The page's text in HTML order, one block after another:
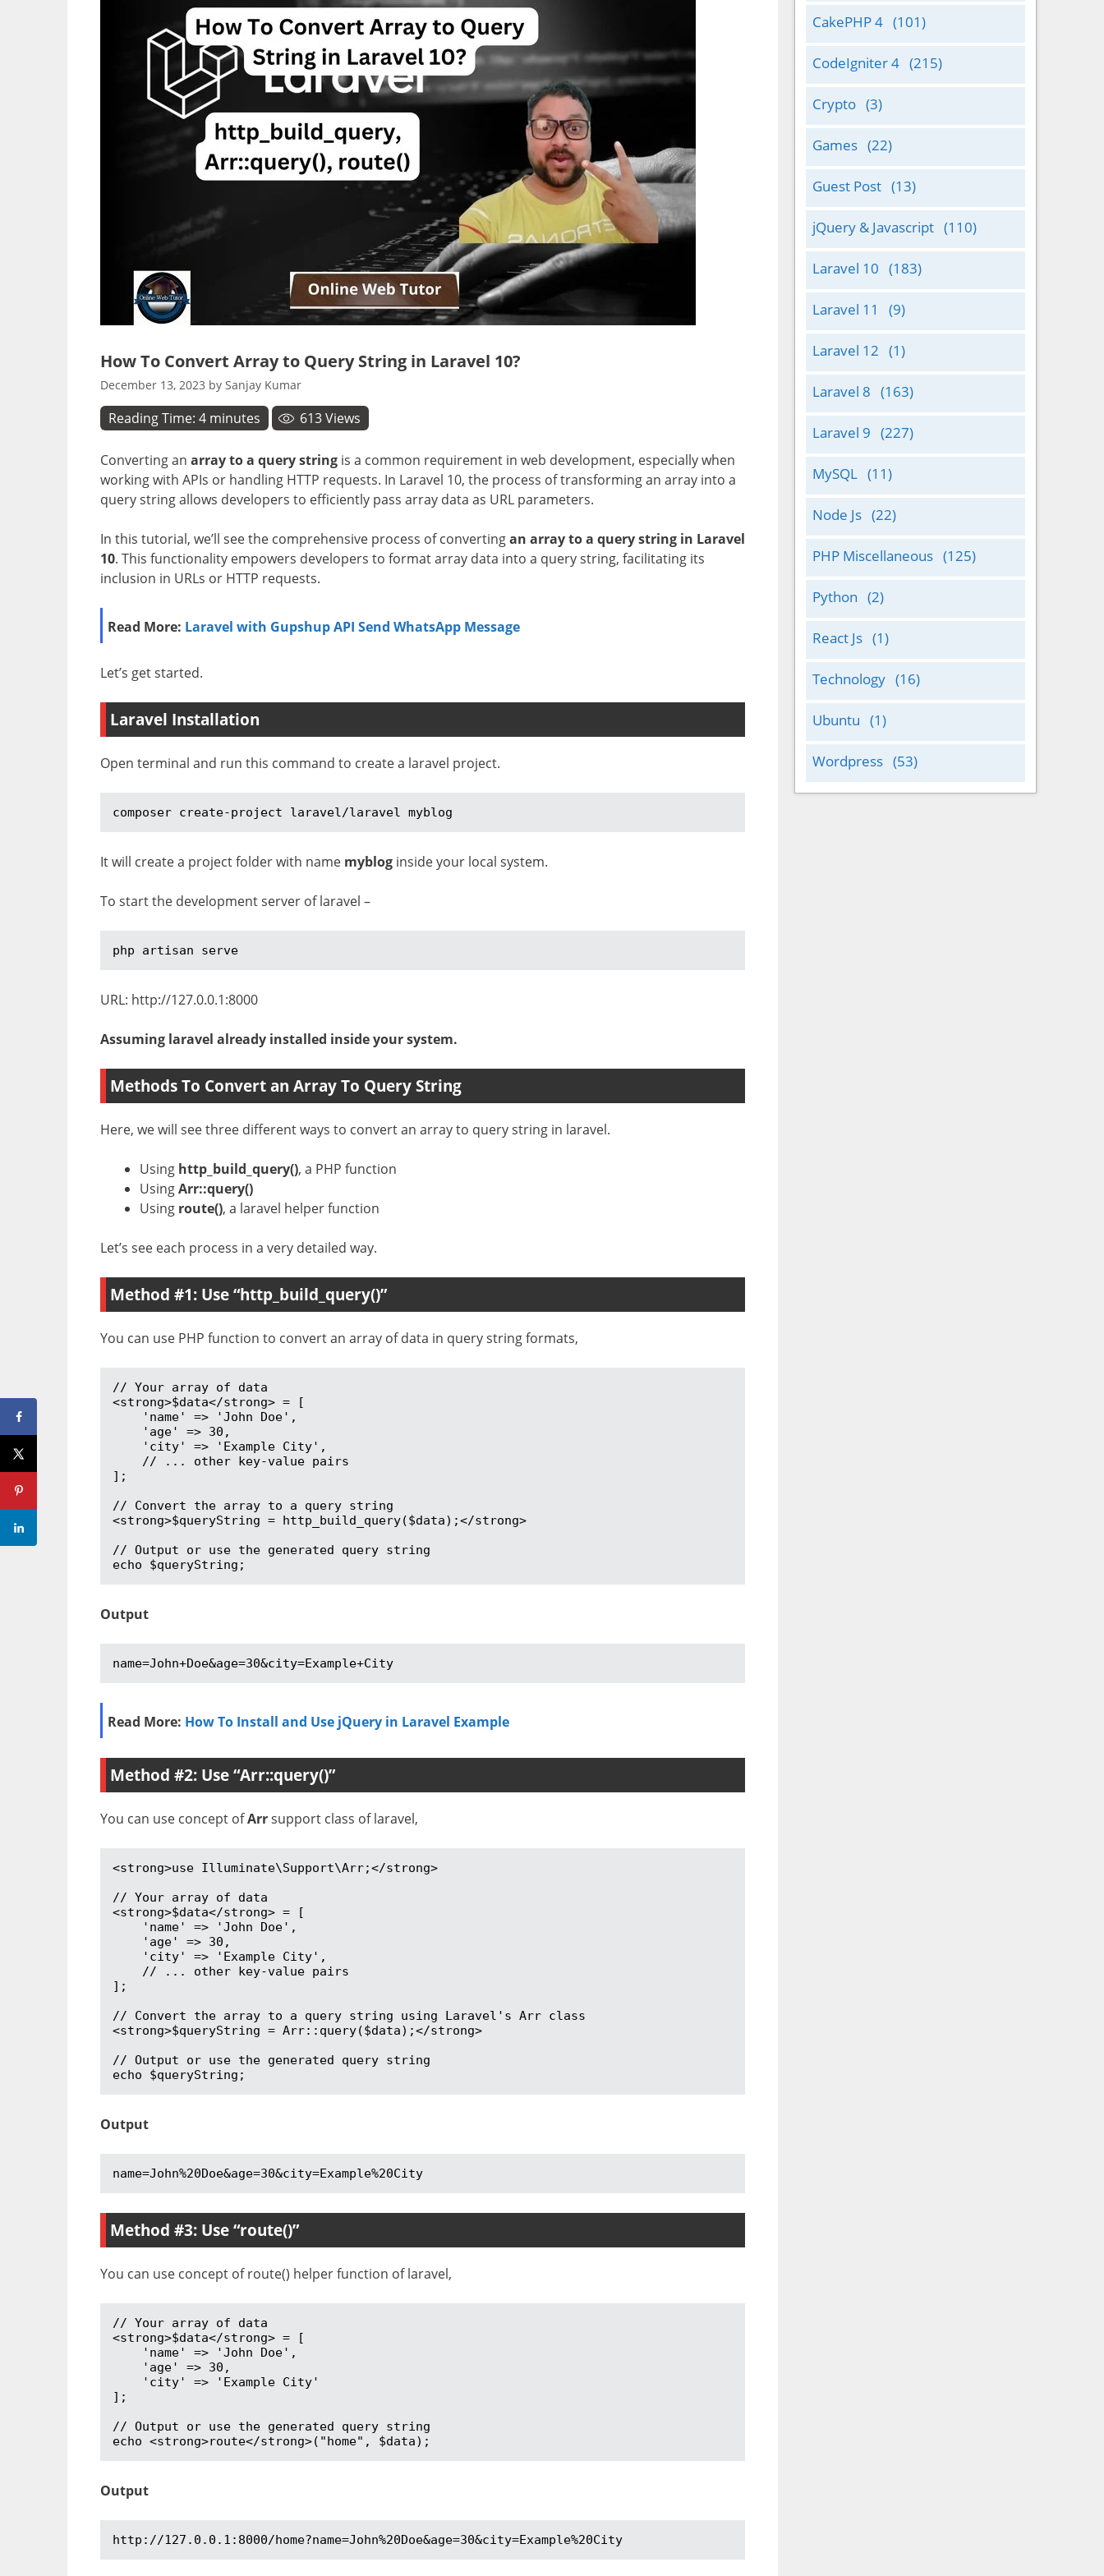
How To Convert Array to Query String in Laravel 10?
December 13, 2023 by Sanjay Kumar
Reading Time: 4 minutes 613Views
Converting an array to a query string is a common requirement in web development, especially when
working with APIs or handling HTTP requests. In Laravel 10, the process of transforming an array into a
query string allows developers to efficiently pass array data as URL parameters.
In this tutorial, we’ll see the comprehensive process of convertingan array to a query string in Laravel
10. This functionality empowers developers to format array data into a query string, facilitating its
inclusion in URLs or HTTP requests.
Read More: Laravel with Gupshup API Send WhatsApp Message
Let’s get started.
Laravel Installation
Open terminal and run this command to create a laravel project.
composer create-project laravel/laravel myblog
It will create a project folder with name myblog inside your local system.
To start the development server of laravel –
php artisan serve
URL: http://127.0.0.1:8000
Assuming laravel already installed inside your system.
Methods To Convert an Array To Query String
Here, we will see three different ways to convert an array to query string in laravel.
Using http_build_query(), a PHP function
UsingArr::query()
Using route(), a laravel helper function
Let’s see each process in a very detailed way.
Method #1: Use “http_build_query()”
You can use PHP function to convert an array of data in query string formats,
// Your array of data
<strong>$data</strong> = [
];
// Convert the array to a query string
<strong>$queryString = http_build_query($data);</strong>
// Output or use the generated query string
echo $queryString;
Output
name=John+Doe&age=30&city=Example+City
Read More: How To Install and Use jQuery in Laravel Example
Method #2: Use “Arr::query()”
You can use concept ofArrsupport class of laravel,
<strong>use Illuminate\Support\Arr;</strong>
// Your array of data
<strong>$data</strong> = [
];
// Convert the array to a query string using Laravel's Arr class
<strong>$queryString = Arr::query($data);</strong>
// Output or use the generated query string
echo $queryString;
Output
name=John%20Doe&age=30&city=Example%20City
Method #3: Use “route()”
You can use concept of route() helper function of laravel,
// Your array of data
<strong>$data</strong> = [
];
// Output or use the generated query string
echo <strong>route</strong>("home", $data);
Output
http://127.0.0.1:8000/home?name=John%20Doe&age=30&city=Example%20City
CakePHP 4 (101)
CodeIgniter 4 (215)
Crypto (3)
Games (22)
Guest Post (13)
jQuery & Javascript (110)
Laravel 10 (183)
Laravel 11 (9)
Laravel 12 (1)
Laravel 8 (163)
Laravel 9 (227)
MySQL (11)
Node Js (22)
PHP Miscellaneous (125)
Python (2)
React Js (1)
Technology (16)
Ubuntu (1)
Wordpress (53)